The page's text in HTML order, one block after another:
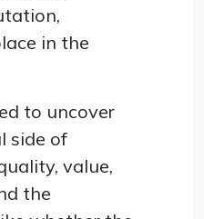
in the
to uncover
side of
value,
the